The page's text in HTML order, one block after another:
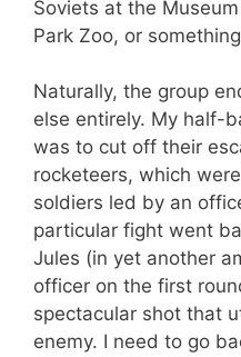
Soviets at the
Park Zoo, or
Naturally, the group
else entirely. My half-
was to cut off their
rocketeers, which
soldiers led by an
particular fight went
Jules (in yet another
officer on the first
spectacular shot that
enemy. I need to go